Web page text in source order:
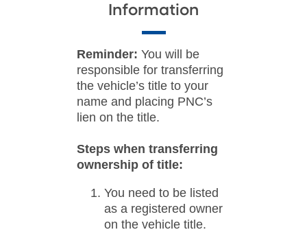
Information
Reminder: You will be
responsible for transferring
the vehicle’s title to your
name and placing PNC’s
lien on the title.
Steps when transferring
ownership of title:
You need to be listed
as a registered owner
on the vehicle title.